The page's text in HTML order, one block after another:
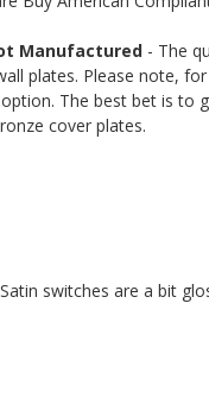
Manufactured- The
plates. Please note,
The best bet is
cover plates.
switches are a bit